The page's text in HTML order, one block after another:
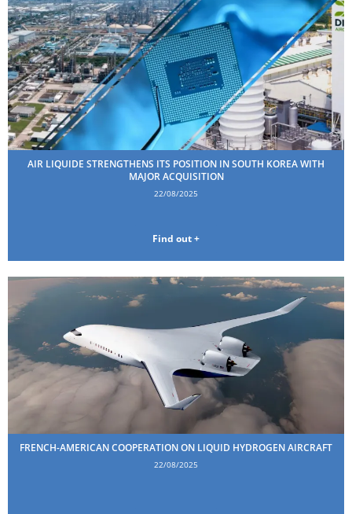
AIR LIQUIDE STRENGTHENS ITS POSITION IN SOUTH KOREA WITH
MAJOR ACQUISITION
22/08/2025
Find out +
FRENCH-AMERICAN COOPERATION ON LIQUID HYDROGEN AIRCRAFT
22/08/2025